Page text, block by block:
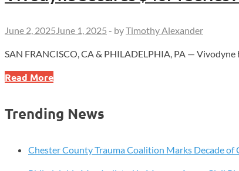
June 2, 2025 June 1, 2025 - byTimothy Alexander
SAN FRANCISCO, CA & PHILADELPHIA, PA —
Vivodyne
Series
Read More
Trending News
Chester County Trauma Coalition Marks Decade